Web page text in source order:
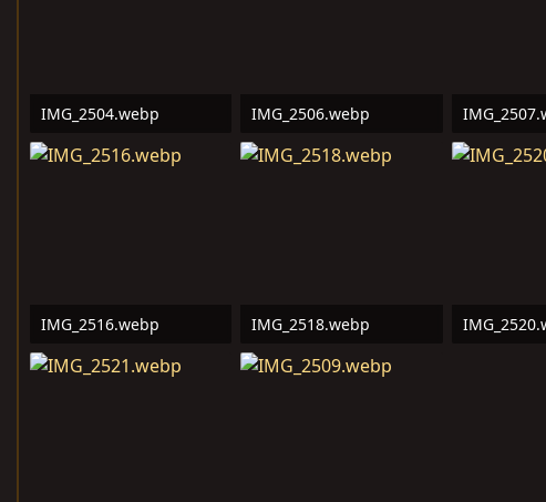
IMG_2504.webp
772.4 KB · Views: 127
IMG_2506.webp
644.3 KB · Views: 11
201.6 KB ·
IMG_2516.webp
362.2 KB · Views: 8
IMG_2518.webp
294 KB · Views: 8